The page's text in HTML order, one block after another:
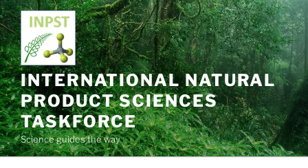
Skip
to
content
INTERNATIONAL NATURAL
PRODUCT SCIENCES
TASKFORCE
Science guides the way